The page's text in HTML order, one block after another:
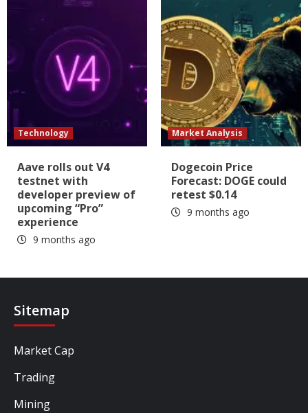
Technology
Aave rolls out V4
testnet with
developer preview of
upcoming “Pro”
experience
9 months ago
Market Analysis
Dogecoin Price
Forecast: DOGE could
retest $0.14
9 months ago
Sitemap
Market Cap
Trading
Mining